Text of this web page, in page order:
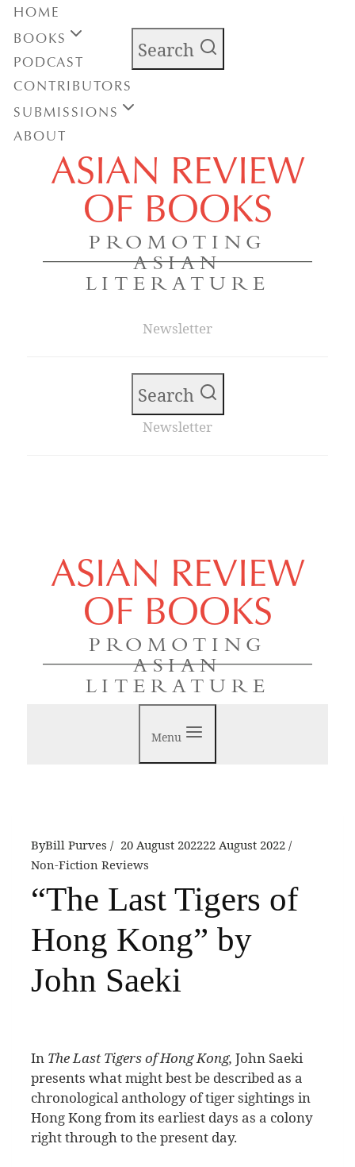
Search
ASIAN REVIEW
OF BOOKS
PROMOTING
ASIAN
LITERATURE
Newsletter
HOME
BOOKS
PODCAST
CONTRIBUTORS
SUBMISSIONS
ABOUT
Search
Newsletter
ASIAN REVIEW
OF BOOKS
PROMOTING
ASIAN
LITERATURE
Menu
ByBill Purves 20 August 202222 August 2022
Non-Fiction Reviews
“The Last Tigers of
Hong Kong” by
John Saeki
In The Last Tigers of Hong Kong, John Saeki
presents what might best be described as a
chronological anthology of tiger sightings in
Hong Kong from its earliest days as a colony
right through to the present day.